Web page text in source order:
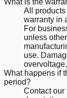
All
warranty in
For
unless
use.
What happens if
period?
Contact our